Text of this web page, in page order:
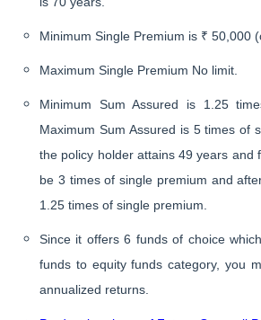
Minimum Single Premium is ₹ 50,000
Maximum Single Premium No limit.
Minimum Sum Assured is 1.25
Maximum Sum Assured is 5 times of
the policy holder attains 49 years and
be 3 times of single premium and
1.25 times of single premium.
Since it offers 6 funds of choice
funds to equity funds category, you
annualized returns.